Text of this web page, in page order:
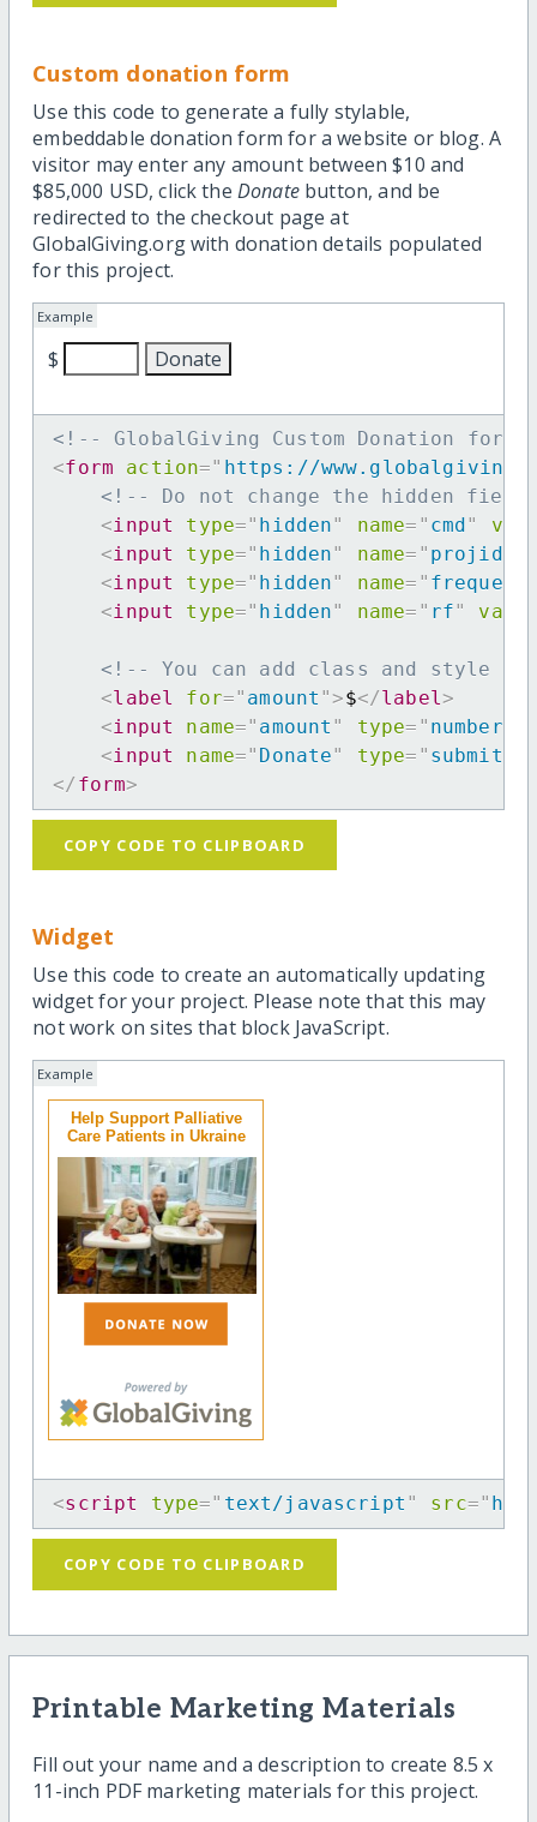
Custom donation form
Use this code to generate a fully stylable,
embeddable donation form for a website or blog. A
visitor may enter any amount between $10 and
$85,000 USD, click the Donatebutton, and be
redirected to the checkout page at
GlobalGiving.org with donation details populated
for this project.
Example
$
<!-- GlobalGiving Custom Donation
<form action=" https://
<!-- Do not change the hidden
<input type=" hidden" name= " cmd"
<input type=" hidden" name= " projid
<input type=" hidden" name= "
<input type=" hidden" name= " rf"
<!-- You can add class and style
<label for=" amount ">$</label >
<input name=" amount " type= " number
<input name=" Donate" type= " submit
</ form>
COPY CODE TO CLIPBOARD
Widget
Use this code to create an automatically updating
widget for your project. Please note that this may
not work on sites that block JavaScript.
Example
Help Support Palliative
Care Patients in Ukraine
<script type=" text/javascript " src="
COPY CODE TO CLIPBOARD
Printable Marketing Materials
Fill out your name and a description to create 8.5 x
11-inch PDF marketing materials for this project.